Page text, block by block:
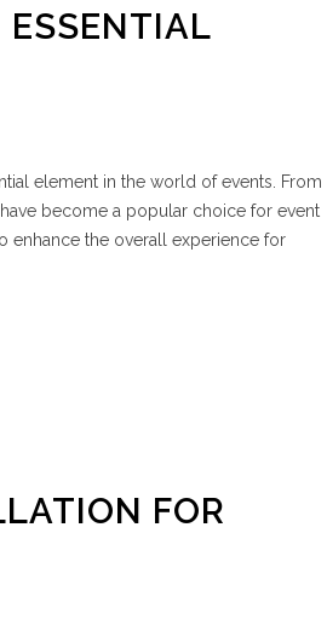
ESSENTIAL
element in the world of events. From
become a popular choice for event
enhance the overall experience for
FOR